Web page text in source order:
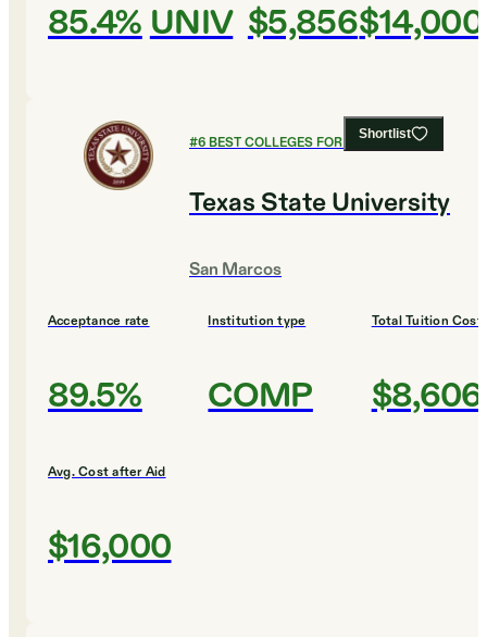
85.4% UNIV $5,856$14,000
Shortlist
#6BEST COLLEGES FOR AGRICULTURE
Texas State University
San Marcos
Acceptance rate
89.5%
Institution type
COMP
Total Tuition Cost
$8,606
Avg. Cost after Aid
$16,000